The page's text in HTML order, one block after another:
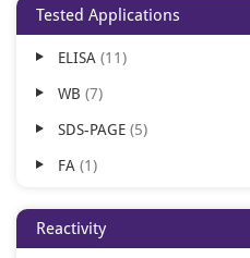
Tested Applications
ELISA 11
WB 7
SDS-PAGE 5
FA 1
MS 1
Reactivity